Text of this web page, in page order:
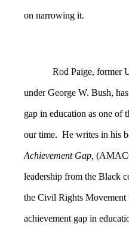
on narrowing it.
Rod Paige, former
under George W. Bush,
gap in education as one of
our time. He writes in his
Achievement Gap,
leadership from the Black
the Civil Rights
achievement gap in